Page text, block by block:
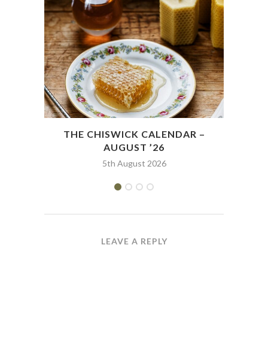
THE CHISWICK CALENDAR –
AUGUST ’26
5th August 2026
LEAVE A REPLY